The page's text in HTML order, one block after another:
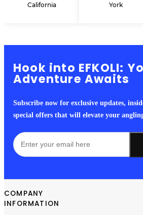
California
York
Hook into EFKOLI:
Adventure Awaits
Subscribe now for exclusive updates,
special offers that will elevate your
COMPANY
INFORMATION